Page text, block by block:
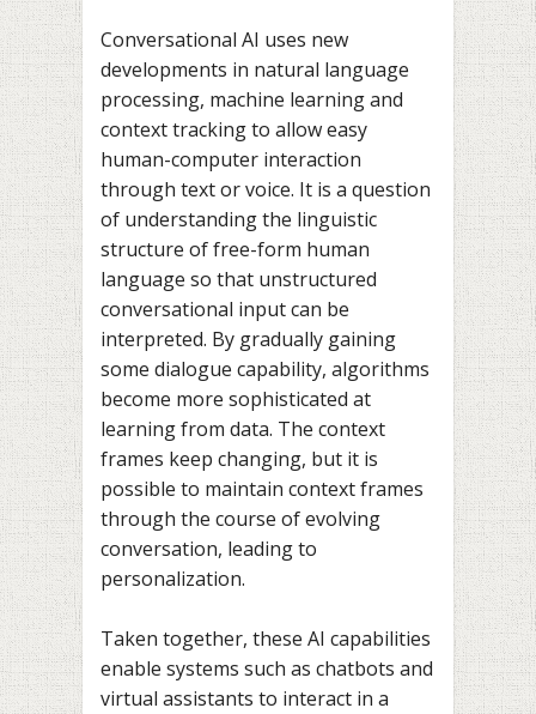
Conversational AI uses new
developments in natural language
processing, machine learning and
context tracking to allow easy
human-computer interaction
through text or voice. It is a question
of understanding the linguistic
structure of free-form human
language so that unstructured
conversational input can be
interpreted. By gradually gaining
some dialogue capability, algorithms
become more sophisticated at
learning from data. The context
frames keep changing, but it is
possible to maintain context frames
through the course of evolving
conversation, leading to
personalization.
Taken together, these AI capabilities
enable systems such as chatbots and
virtual assistants to interact in a